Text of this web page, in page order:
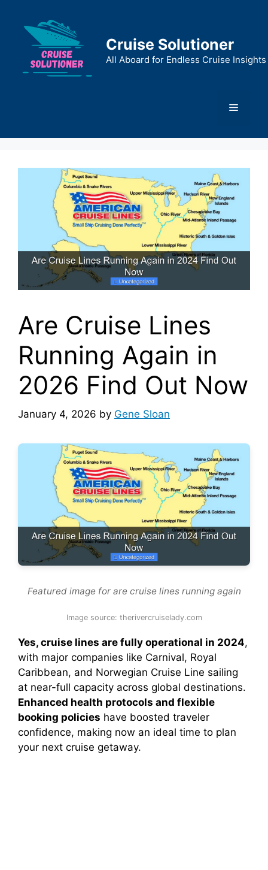
content
Cruise Solutioner
All Aboard for Endless Cruise Insights
Menu
Are Cruise Lines
Running Again in
2026 Find Out Now
January 4, 2026 by Gene Sloan
Featured image for are cruise lines running again
Image source: therivercruiselady.com
Yes, cruise lines are fully operational in 2024,
with major companies like Carnival, Royal
Caribbean, and Norwegian Cruise Line sailing
at near-full capacity across global destinations.
Enhanced health protocols and flexible
booking policies have boosted traveler
confidence, making now an ideal time to plan
your next cruise getaway.